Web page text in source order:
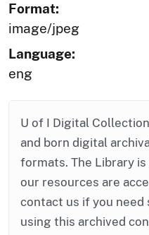
Format:
image/jpeg
Language:
eng
U of I Digital
and born digital
formats. The Library
our resources are
contact us if you need
using this archived